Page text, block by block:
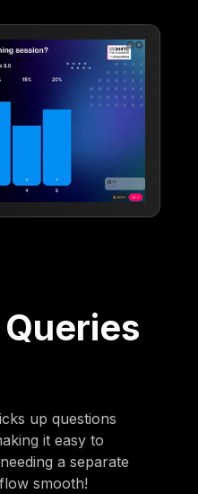
up questions
it easy to
a separate
smooth!